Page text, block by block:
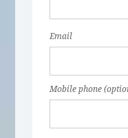
Email
Mobile phone